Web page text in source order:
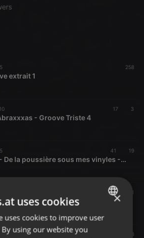
258
extrait 1
17 3
- Groove Triste 4
41 19
Morgho -- De la poussière sous mes vinyles -- HzH podcast #20
135 1
crust
68
ENGLISH
GERMAN
×
uses cookies
uses cookies to improve user
By using our website you